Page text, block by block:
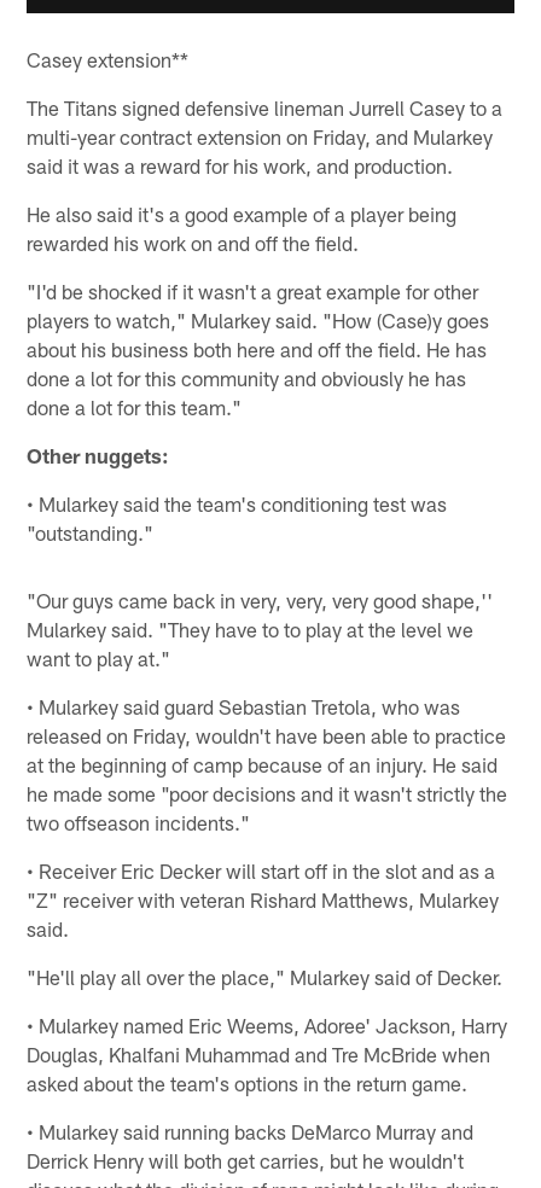
Casey extension**
The Titans signed defensive lineman Jurrell Casey to a
multi-year contract extension on Friday, and Mularkey
said it was a reward for his work, and production.
He also said it's a good example of a player being
rewarded his work on and off the field.
"I'd be shocked if it wasn't a great example for other
players to watch," Mularkey said. "How (Case)y goes
about his business both here and off the field. He has
done a lot for this community and obviously he has
done a lot for this team."
Other nuggets:
• Mularkey said the team's conditioning test was
"outstanding."
"Our guys came back in very, very, very good shape,''
Mularkey said. "They have to to play at the level we
want to play at."
• Mularkey said guard Sebastian Tretola, who was
released on Friday, wouldn't have been able to practice
at the beginning of camp because of an injury. He said
he made some "poor decisions and it wasn't strictly the
two offseason incidents."
• Receiver Eric Decker will start off in the slot and as a
"Z" receiver with veteran Rishard Matthews, Mularkey
said.
"He'll play all over the place," Mularkey said of Decker.
• Mularkey named Eric Weems, Adoree' Jackson, Harry
Douglas, Khalfani Muhammad and Tre McBride when
asked about the team's options in the return game.
• Mularkey said running backs DeMarco Murray and
Derrick Henry will both get carries, but he wouldn't